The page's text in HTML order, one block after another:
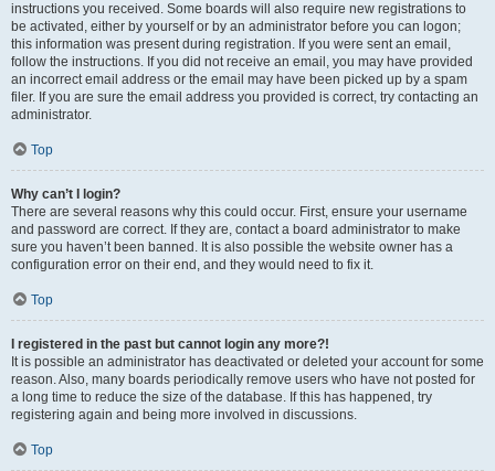
instructions you received. Some boards will also require new registrations to
be activated, either by yourself or by an administrator before you can logon;
this information was present during registration. If you were sent an email,
follow the instructions. If you did not receive an email, you may have provided
an incorrect email address or the email may have been picked up by a spam
filer. If you are sure the email address you provided is correct, try contacting an
administrator.
Top
Why can’t I login?
There are several reasons why this could occur. First, ensure your username
and password are correct. If they are, contact a board administrator to make
sure you haven’t been banned. It is also possible the website owner has a
configuration error on their end, and they would need to fix it.
Top
I registered in the past but cannot login any more?!
It is possible an administrator has deactivated or deleted your account for some
reason. Also, many boards periodically remove users who have not posted for
a long time to reduce the size of the database. If this has happened, try
registering again and being more involved in discussions.
Top